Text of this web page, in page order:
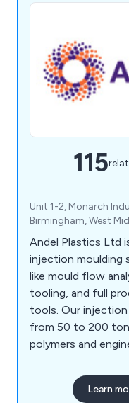
115
Unit 1-2, Monarch
Birmingham, West
Andel Plastics Ltd
injection moulding
like mould flow
tooling, and full
tools. Our injection
from 50 to 200
polymers and
and household
painting andLearn